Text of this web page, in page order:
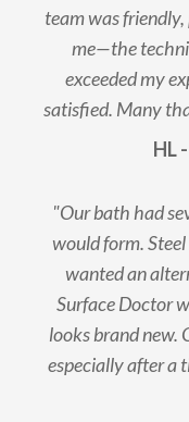
team was
me—the
exceeded my
satisfied. Many
HL
"Our bath had
would form.
wanted an
Surface Doctor
looks brand new.
especially after a